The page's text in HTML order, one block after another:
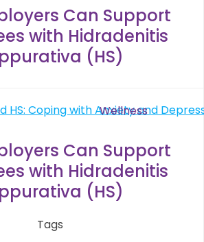
Can Support
with Hidradenitis
(HS)
HS: Coping with Anxiety and
Wellness
Can Support
with Hidradenitis
(HS)
Tags